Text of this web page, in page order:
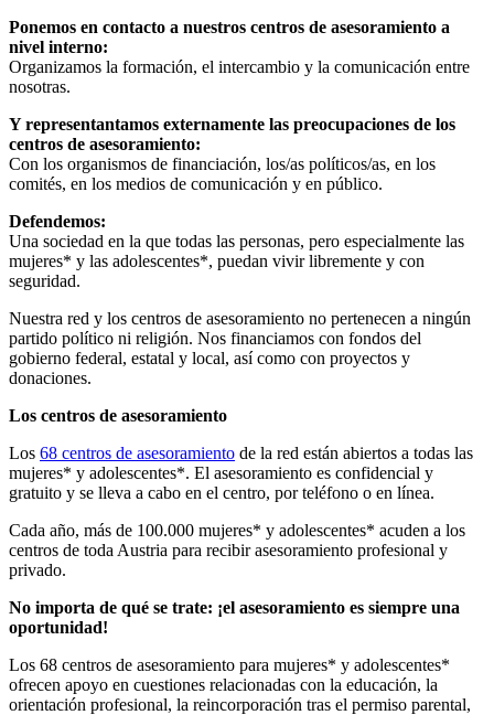
Ponemos en contacto a nuestros centros de asesoramiento a
nivel interno:
Organizamos la formación, el intercambio y la comunicación entre
nosotras.
Y representantamos externamente las preocupaciones de los
centros de asesoramiento:
Con los organismos de financiación, los/as políticos/as, en los
comités, en los medios de comunicación y en público.
Defendemos:
Una sociedad en la que todas las personas, pero especialmente las
mujeres* y las adolescentes*, puedan vivir libremente y con
seguridad.
Nuestra red y los centros de asesoramiento no pertenecen a ningún
partido político ni religión. Nos financiamos con fondos del
gobierno federal, estatal y local, así como con proyectos y
donaciones.
Los centros de asesoramiento
Los 68 centros de asesoramiento de la red están abiertos a todas las
mujeres* y adolescentes*. El asesoramiento es confidencial y
gratuito y se lleva a cabo en el centro, por teléfono o en línea.
Cada año, más de 100.000 mujeres* y adolescentes* acuden a los
centros de toda Austria para recibir asesoramiento profesional y
privado.
No importa de qué se trate: ¡el asesoramiento es siempre una
oportunidad!
Los 68 centros de asesoramiento para mujeres* y adolescentes*
ofrecen apoyo en cuestiones relacionadas con la educación, la
orientación profesional, la reincorporación tras el permiso parental,